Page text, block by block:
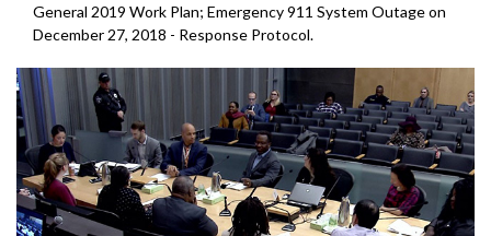
General 2019 Work Plan; Emergency 911 System Outage on
December 27, 2018 - Response Protocol.